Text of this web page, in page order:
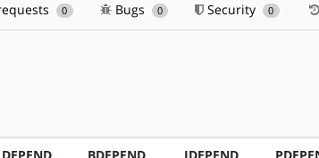
0 Bugs 0 Security 0